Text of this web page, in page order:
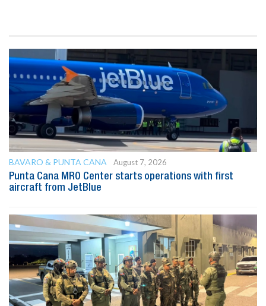
BAVARO & PUNTA CANA
August 7, 2026
Punta Cana MRO Center starts operations with first
aircraft from JetBlue